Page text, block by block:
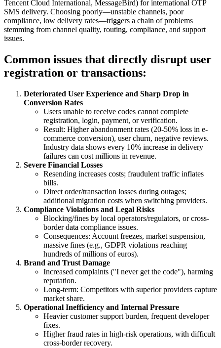
Tencent Cloud International, MessageBird) for international OTP
SMS delivery. Choosing poorly—unstable channels, poor
compliance, low delivery rates—triggers a chain of problems
stemming from channel quality, routing, compliance, and support
issues.
Common issues that directly disrupt user
registration or transactions:
Deteriorated User Experience and Sharp Drop in
Conversion Rates
Users unable to receive codes cannot complete
registration, login, payment, or verification.
Result: Higher abandonment rates (20-50% loss in e-
commerce conversion), user churn, negative reviews.
Industry data shows every 10% increase in delivery
failures can cost millions in revenue.
Severe Financial Losses
Resending increases costs; fraudulent traffic inflates
bills.
Direct order/transaction losses during outages;
additional migration costs when switching providers.
Compliance Violations and Legal Risks
Blocking/fines by local operators/regulators, or cross-
border data compliance issues.
Consequences: Account freezes, market suspension,
massive fines (e.g., GDPR violations reaching
hundreds of millions of euros).
Brand and Trust Damage
Increased complaints ("I never get the code"), harming
reputation.
Long-term: Competitors with superior providers capture
market share.
Operational Inefficiency and Internal Pressure
Heavier customer support burden, frequent developer
fixes.
Higher fraud rates in high-risk operations, with difficult
cross-border recovery.